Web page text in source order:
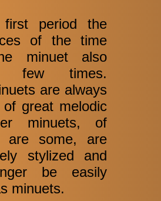
period the
of the time
minuet also
few times.
are always
great melodic
minuets, of
are some, are
stylized and
be easily
minuets.